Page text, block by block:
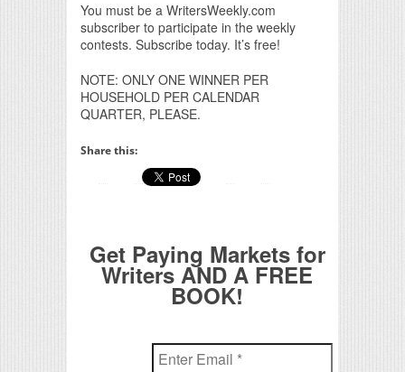
You must be a WritersWeekly.com
subscriber to participate in the weekly
contests. Subscribe today. It’s free!
NOTE: ONLY ONE WINNER PER
HOUSEHOLD PER CALENDAR
QUARTER, PLEASE.
Share this:
Get Paying Markets for
Writers AND A FREE
BOOK!